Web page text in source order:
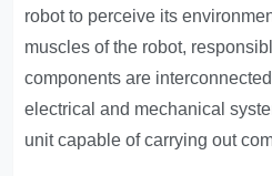
robot to perceive its
muscles of the robot,
components are
electrical and mechanical
unit capable of carrying out